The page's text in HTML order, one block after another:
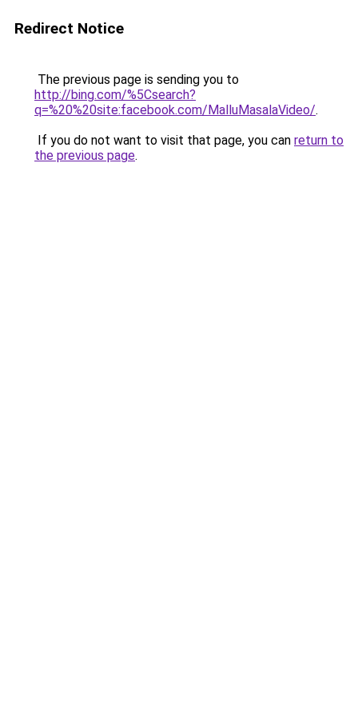
Redirect Notice
The previous page is sending you to
http://bing.com/%5Csearch?
q=%20%20site:facebook.com/MalluMasalaVideo/.
If you do not want to visit that page, you can return to
the previous page.